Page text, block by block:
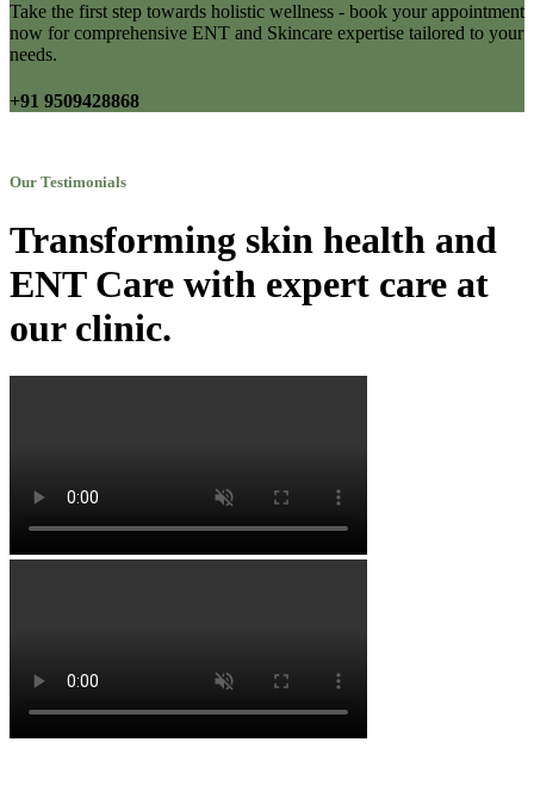
Take the first step towards holistic wellness - book your appointment
now for comprehensive ENT and Skincare expertise tailored to your
needs.
+91 9509428868
Our Testimonials
Transforming skin health and
ENT Care with expert care at
our clinic.